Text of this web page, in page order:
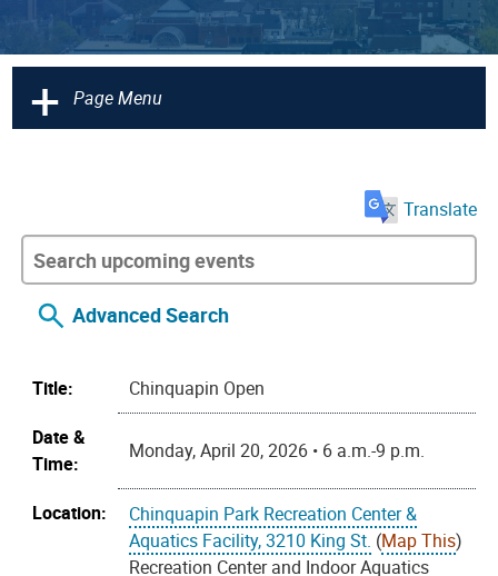
+ Page Menu
Translate
Advanced Search
Title:
Chinquapin Open
Date &
Time:
Monday, April 20, 2026 • 6 a.m.-9 p.m.
Location:
Chinquapin Park Recreation Center &
Aquatics Facility, 3210 King St. (Map This)
Recreation Center and Indoor Aquatics